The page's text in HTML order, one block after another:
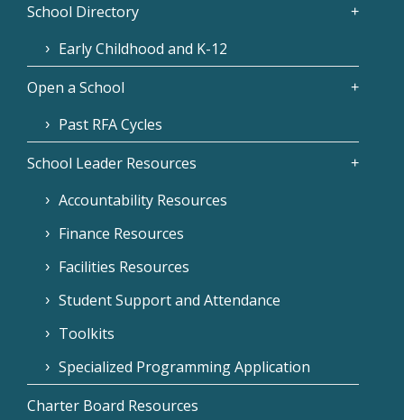
School Directory
Early Childhood and K-12
Open a School
Past RFA Cycles
School Leader Resources
Accountability Resources
Finance Resources
Facilities Resources
Student Support and Attendance
Toolkits
Specialized Programming Application
Charter Board Resources